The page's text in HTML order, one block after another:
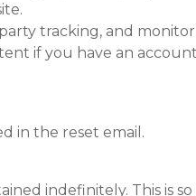
tracking, and
if you have an
in the reset email.
indefinitely. This is